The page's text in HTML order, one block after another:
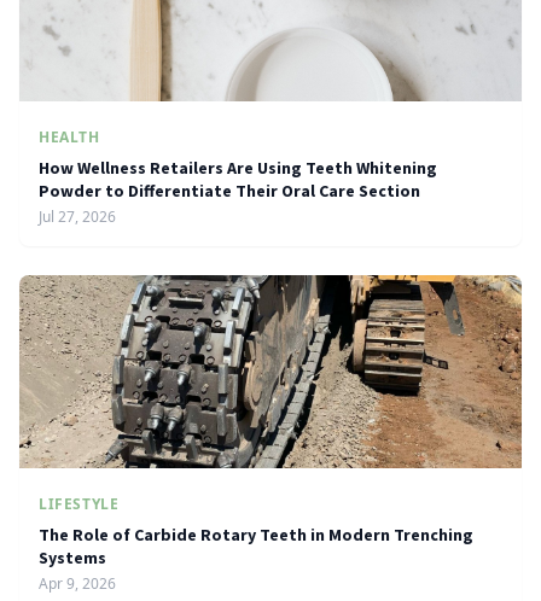
HEALTH
How Wellness Retailers Are Using Teeth Whitening
Powder to Differentiate Their Oral Care Section
Jul 27, 2026
LIFESTYLE
The Role of Carbide Rotary Teeth in Modern Trenching
Systems
Apr 9, 2026